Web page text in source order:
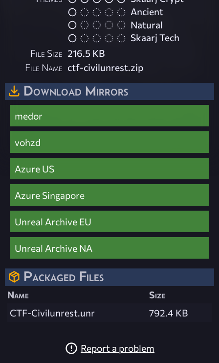
Ancient
Natural
Skaarj Tech
File Size 216.5 KB
File Name ctf-civilunrest.zip
Download Mirrors
medor
vohzd
Azure US
Azure Singapore
Unreal Archive EU
Unreal Archive NA
Packaged Files
Name
Size
CTF-Civilunrest.unr
792.4 KB
Report a problem